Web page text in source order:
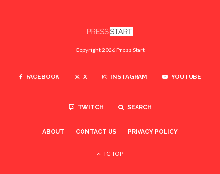
Copyright 2026 Press Start
FACEBOOK X INSTAGRAM YOUTUBE
TWITCH SEARCH
ABOUT CONTACT US PRIVACY POLICY
TO TOP